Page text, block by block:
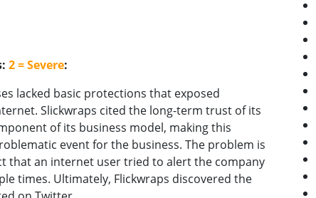
2 = Severe:
lacked basic protections that exposed
Slickwraps cited the long-term trust of its
of its business model, making this
event for the business. The problem is
that an internet user tried to alert the company
times. Ultimately, Flickwraps discovered the